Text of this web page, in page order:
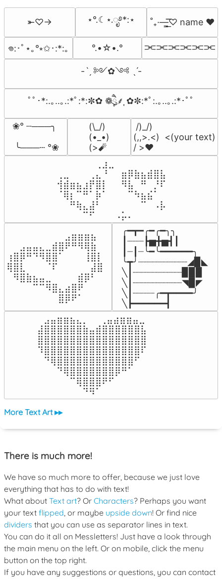
⤜♡→ ⋆°.☾⋆.ೃ࿔*:⋆ ˚₊·—̳͟͞͞♡ name ♥️
𖦹:･ﾟ⋆｡°⭒✩･:*:｡ °.•☆•.° ⫘⫘⫘⫘⫘⫘
-ˋˏ ༻✿༺ ˎˊ-
ﾟﾟ･*:.｡..｡.:*ﾟ:*:✼✿ ❁ཻུ۪۪⸙͎ ✿✼:*ﾟ:.｡..｡.:*･ﾟﾟ
❀° ┄───╮
╰───┄ °❀
(\_/)
(•_•)
(>🧨
/)_/)
(,,>.<)  <(your text)
/ >❤️
⠀⠀⠀⠀⠀⠀⢀⣰⣀⠀⠀⠀⠀⠀⠀⠀⠀
⢀⣀⠀⠀⠀⢀⣄⠘⠀⠀⣶⡿⣷⣦⣾⣿⣧
⢺⣾⣶⣦⣰⡟⣿⡇⠀⠀⠻⣧⠀⠛⠀⡘⠏
⠈⢿⡆⠉⠛⠁⡷⠁⠀⠀⠀⠉⠳⣦⣮⠁⠀
⠀⠀⠛⢷⣄⣼⠃⠀⠀⠀⠀⠀⠀⠉⠀⠠⡧
⠀⠀⠀⠀⠉⠋⠀⠀⠀⠠⡥⠄⠀⠀⠀⠀⠀
⠀⠀⠀⠀⠀⠀⠀⠀⠀⣠⣶⣶⣶⣦⠀⠀
⠀⠀⣠⣤⣤⣄⣀⣾⣿⠟⠛⠻⢿⣷⠀
⢰⣿⡿⠛⠙⠻⣿⣿⠁⠀⠀⠀⢸⣿⡇
⢿⣿⣇⠀⠀⠀⠈⠏⠀⠀⠀⠀⠀⣼⣿⠀
⠀⠻⣿⣷⣦⣤⣀⠀⠀⠀⠀⣾⡿⠃⠀
⠀⠀⠀⠀⠉⠉⠻⣿⣄⣴⣿⠟⠀⠀⠀
⠀⠀⠀⠀⠀⠀⠀⠀⣿⡿⠟⠁⠀⠀⠀⠀
╭━┳━╭━╭━╮╮
┃┈┈┈┣▅╋▅┫┃
┃┈┃┈╰━╰━━━━━━╮
╰┳╯┈┈┈┈┈┈┈┈┈◢▉◣
╲┃┈┈┈┈┈┈┈┈┈▉▉▉
╲┃┈┈┈┈┈┈┈┈┈◥▉◤
╲┃┈┈┈┈╭━┳━━━━╯
╲┣━━━━━━┫﻿
⠀⣠⣤⣶⣶⣦⣄⡀  ⠀⢀⣤⣴⣶⣶⣤⣀⠀
⣼⣿⣿⣿⣿⣿⣿⣷⣤⣾⣿⣿⣿⣿⣿⣿⣧
⣿⣿⣿⣿⣿⣿⣿⣿⣿⣿⣿⣿⣿⣿⣿⣿⣿
⠹⣿⣿⣿⣿⣿⣿⣿⣿⣿⣿⣿⣿⣿⣿⣿⠏
⠀⠙⢿⣿⣿⣿⣿⣿⣿⣿⣿⣿⣿⣿⣿⠋⠀
⠀⠀⠀⠙⢿⣿⣿⣿⣿⣿⣿⣿⡿⠛⠁⠀⠀
⠀⠀⠀⠀⠀⠉⢿⣿⣿⣿⠟⠋⠀⠀⠀⠀⠀
⠀⠀⠀⠀⠀⠀⠀⠙⠻⠁⠀⠀⠀⠀⠀⠀⠀⠀⠀⠀⠀⠀⠀
More Text Art ▸▸
There is much more!
We have so much more to offer, because we just love
everything that has to do with text!
What about Text art? Or Characters? Perhaps you want
your text flipped, or maybe upside down! Or find nice
dividers that you can use as separator lines in text.
You can do it all on Messletters! Just have a look through
the main menu on the left. Or on mobile, click the menu
button on the top right.
If you have any suggestions or questions, you can contact